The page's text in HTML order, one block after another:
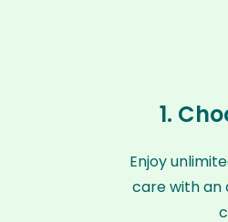
1.
Enjoy
care with an